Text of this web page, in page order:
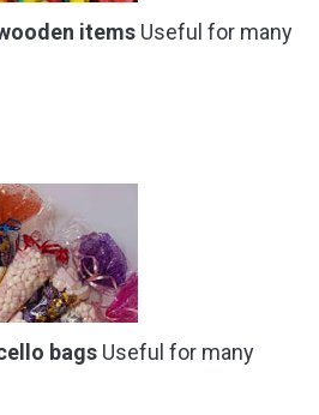
items Useful for many
bags Useful for many